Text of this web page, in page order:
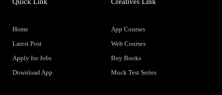
Quick Link
Home
Latest Post
Apply for Jobs
Download App
Creatives Link
App Courses
Web Courses
Buy Books
Mock Test Series